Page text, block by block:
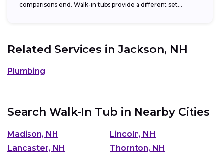
comparisons end. Walk-in tubs provide a different set...
Related Services in Jackson, NH
Plumbing
Search Walk-In Tub in Nearby Cities
Madison, NH
Lincoln, NH
Lancaster, NH
Thornton, NH